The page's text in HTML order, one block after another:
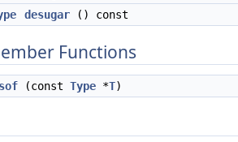
desugar () const
Functions
(const Type *T)